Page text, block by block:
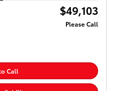
$49,103
Please Call
Call